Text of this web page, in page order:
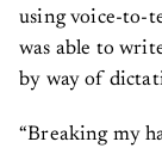
using voice-to-
was able to
by way of
“Breaking my